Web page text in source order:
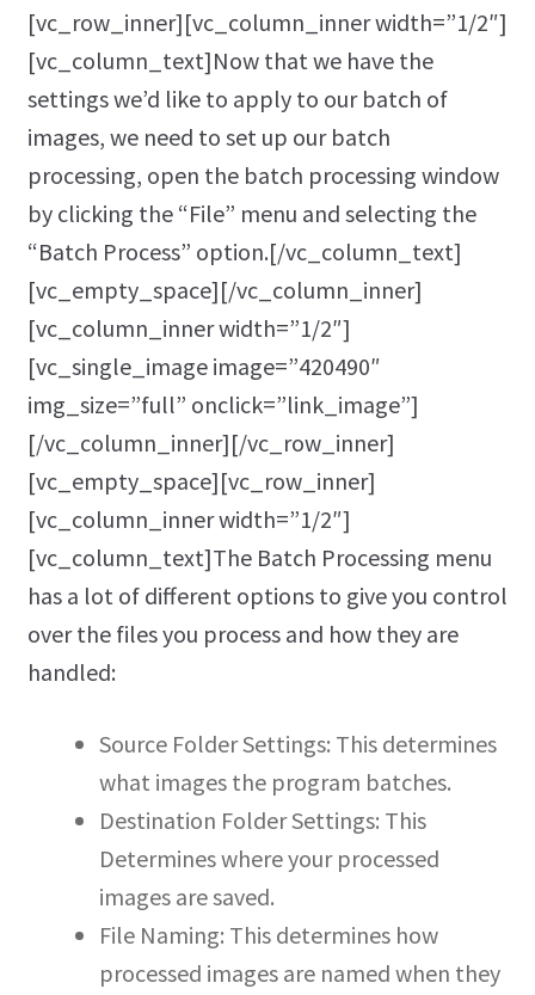
[vc_row_inner][vc_column_inner width=”1/2″]
[vc_column_text]Now that we have the
settings we’d like to apply to our batch of
images, we need to set up our batch
processing, open the batch processing window
by clicking the “File” menu and selecting the
“Batch Process” option.[/vc_column_text]
[vc_empty_space][/vc_column_inner]
[vc_column_inner width=”1/2″]
[vc_single_image image=”420490″
img_size=”full” onclick=”link_image”]
[/vc_column_inner][/vc_row_inner]
[vc_empty_space][vc_row_inner]
[vc_column_inner width=”1/2″]
[vc_column_text]The Batch Processing menu
has a lot of different options to give you control
over the files you process and how they are
handled:
Source Folder Settings: This determines
what images the program batches.
Destination Folder Settings: This
Determines where your processed
images are saved.
File Naming: This determines how
processed images are named when they